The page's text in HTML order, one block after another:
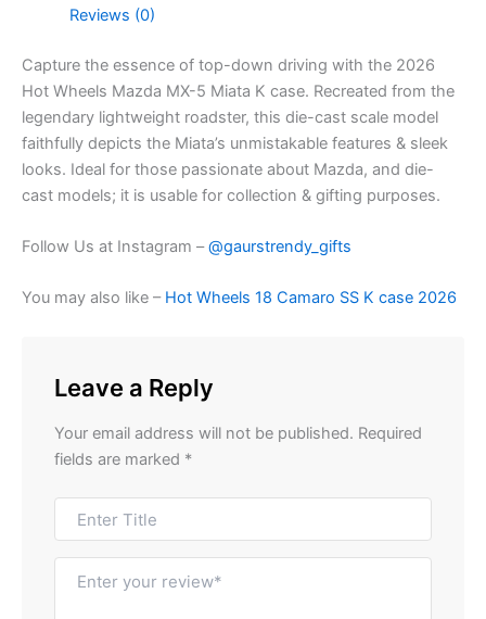
Reviews (0)
Capture the essence of top-down driving with the 2026
Hot Wheels Mazda MX-5 Miata K case. Recreated from the
legendary lightweight roadster, this die-cast scale model
faithfully depicts the Miata’s unmistakable features & sleek
looks. Ideal for those passionate about Mazda, and die-
cast models; it is usable for collection & gifting purposes.
Follow Us at Instagram –@gaurstrendy_gifts
You may also like – Hot Wheels 18 Camaro SS K case 2026
Leave a Reply
Your email address will not be published. Required
fields are marked *